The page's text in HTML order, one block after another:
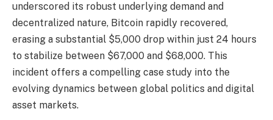
underscored its robust underlying demand and
decentralized nature, Bitcoin rapidly recovered,
erasing a substantial $5,000 drop within just 24 hours
to stabilize between $67,000 and $68,000. This
incident offers a compelling case study into the
evolving dynamics between global politics and digital
asset markets.